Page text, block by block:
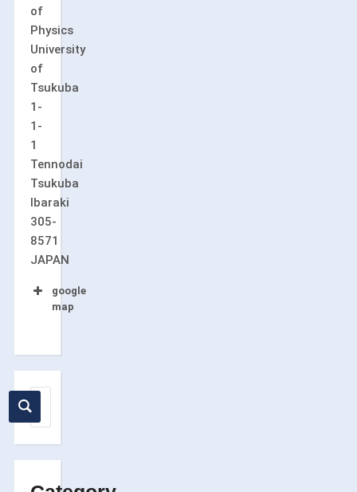
of
Physics
University
of
Tsukuba
1-
1-
1
Tennodai
Tsukuba
Ibaraki
305-
8571
JAPAN
google
map